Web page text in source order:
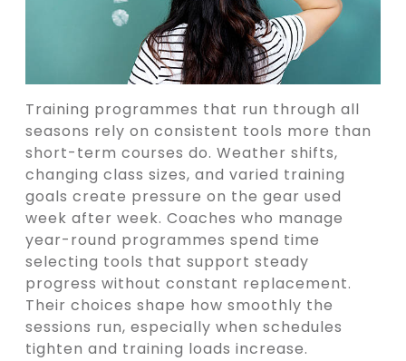
Training programmes that run through all
seasons rely on consistent tools more than
short-term courses do. Weather shifts,
changing class sizes, and varied training
goals create pressure on the gear used
week after week. Coaches who manage
year-round programmes spend time
selecting tools that support steady
progress without constant replacement.
Their choices shape how smoothly the
sessions run, especially when schedules
tighten and training loads increase.